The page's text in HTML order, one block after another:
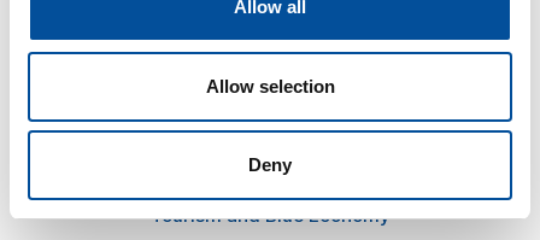
Allow all
Allow selection
Deny
Sun&Blue
The congress
Tourism and Blue Economy